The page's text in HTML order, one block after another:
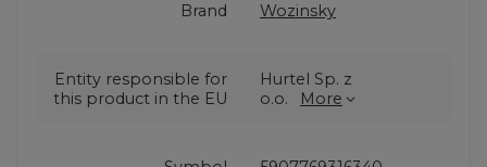
Brand Wozinsky
Entity responsible for
this product in the EU
Hurtel Sp. z
o.o.
More